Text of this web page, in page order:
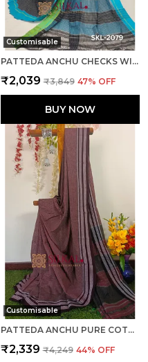
Customisable
PATTEDA ANCHU CHECKS WITH PLAIN BORDER SAREE CODE- SKL1099
₹2,039 ₹3,849 47% OFF
BUY NOW
Customisable
PATTEDA ANCHU PURE COTTON HANDLOOM SAREE SAREE CODE- SKL1118
₹2,339 ₹4,249 44% OFF